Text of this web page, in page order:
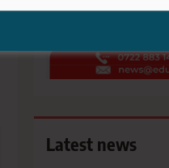
Latest news